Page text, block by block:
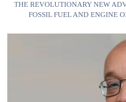
THE REVOLUTIONARY NEW
FOSSIL FUEL AND ENGINE